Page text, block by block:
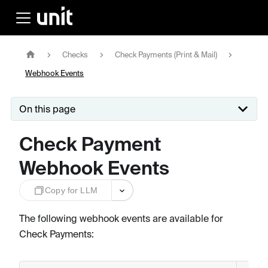
Checks Check Payments (Print & Mail)
Webhook Events
On this page
Check Payment
Webhook Events
Copy for LLM
The following webhook events are available for
Check Payments: